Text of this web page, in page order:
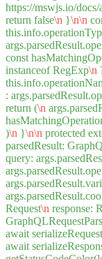
https://mswjs.io/
return false\n }\n\n
const
instanceof RegExp\n
:
return (\n
)\n }\n\n protected
parsedResult:
query:
Request\n response:
await
await